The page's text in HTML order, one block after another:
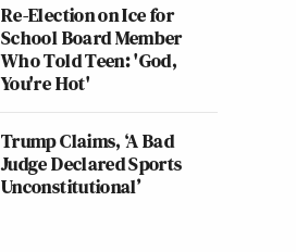
Re-Election on Ice for
School Board Member
Who Told Teen: 'God,
You're Hot'
Trump Claims, ‘A Bad
Judge Declared Sports
Unconstitutional’